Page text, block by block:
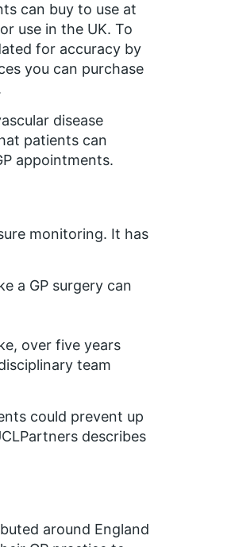
can buy to use at
use in the UK. To
for accuracy by
you can purchase
disease
patients can
appointments.
monitoring. It has
a GP surgery can
over five years
team
could prevent up
describes
around England